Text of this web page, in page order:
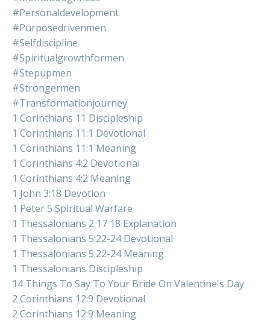
#personaldevelopment
#purposedrivenmen
#selfdiscipline
#spiritualgrowthformen
#stepupmen
#strongermen
#transformationjourney
1 Corinthians 11 Discipleship
1 Corinthians 11:1 Devotional
1 Corinthians 11:1 Meaning
1 Corinthians 4:2 Devotional
1 Corinthians 4:2 Meaning
1 John 3:18 Devotion
1 Peter 5 Spiritual Warfare
1 Thessalonians 2 17 18 Explanation
1 Thessalonians 5:22-24 Devotional
1 Thessalonians 5:22-24 Meaning
1 Thessalonians Discipleship
14 Things To Say To Your Bride On Valentine's Day
2 Corinthians 12:9 Devotional
2 Corinthians 12:9 Meaning